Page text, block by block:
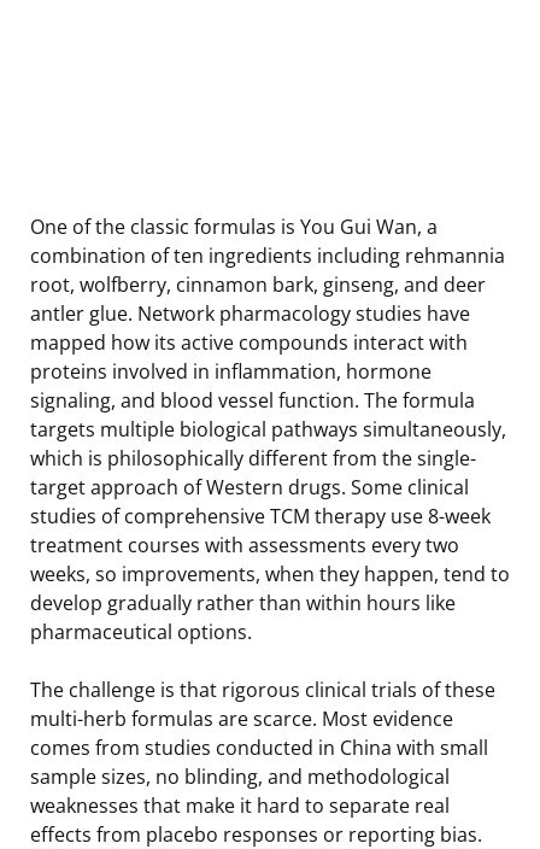
One of the classic formulas is You Gui Wan, a
combination of ten ingredients including rehmannia
root, wolfberry, cinnamon bark, ginseng, and deer
antler glue. Network pharmacology studies have
mapped how its active compounds interact with
proteins involved in inflammation, hormone
signaling, and blood vessel function. The formula
targets multiple biological pathways simultaneously,
which is philosophically different from the single-
target approach of Western drugs. Some clinical
studies of comprehensive TCM therapy use 8-week
treatment courses with assessments every two
weeks, so improvements, when they happen, tend to
develop gradually rather than within hours like
pharmaceutical options.
The challenge is that rigorous clinical trials of these
multi-herb formulas are scarce. Most evidence
comes from studies conducted in China with small
sample sizes, no blinding, and methodological
weaknesses that make it hard to separate real
effects from placebo responses or reporting bias.